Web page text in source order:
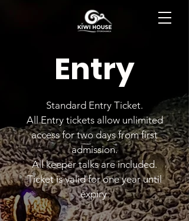
Entry
Standard Entry Ticket.
All Entry tickets allow unlimited
access for two days from first
admission.
All keeper talks are included.
Ticket is valid for one year until
expiry.